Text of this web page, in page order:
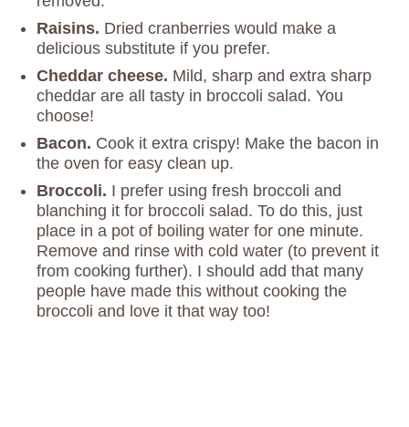
Raisins. Dried cranberries would make a
delicious substitute if you prefer.
Cheddar cheese. Mild, sharp and extra sharp
cheddar are all tasty in broccoli salad. You
choose!
Bacon. Cook it extra crispy! Make the bacon in
the oven for easy clean up.
Broccoli. I prefer using fresh broccoli and
blanching it for broccoli salad. To do this, just
place in a pot of boiling water for one minute.
Remove and rinse with cold water (to prevent it
from cooking further). I should add that many
people have made this without cooking the
broccoli and love it that way too!